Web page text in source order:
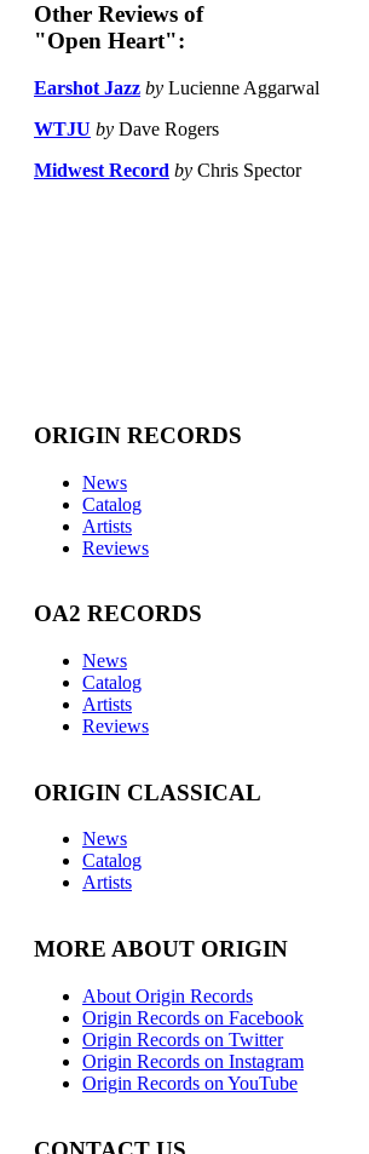
Other Reviews of
"Open Heart":
Earshot Jazz by Lucienne Aggarwal
WTJU by Dave Rogers
Midwest Record by Chris Spector
ORIGIN RECORDS
News
Catalog
Artists
Reviews
OA2 RECORDS
News
Catalog
Artists
Reviews
ORIGIN CLASSICAL
News
Catalog
Artists
MORE ABOUT ORIGIN
About Origin Records
Origin Records on Facebook
Origin Records on Twitter
Origin Records on Instagram
Origin Records on YouTube